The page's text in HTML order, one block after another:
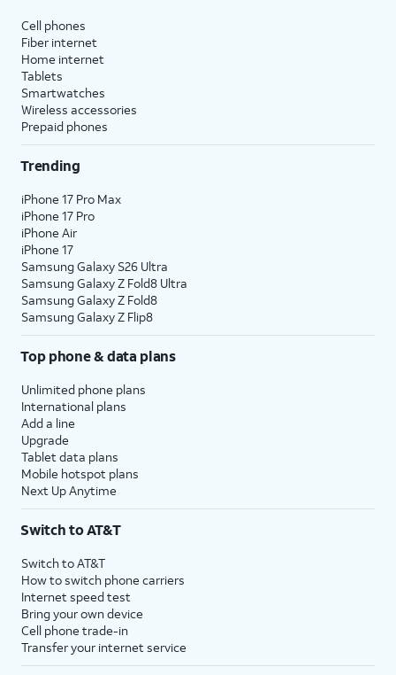
Cell phones
Fiber internet
Home internet
Tablets
Smartwatches
Wireless accessories
Prepaid phones
Trending
iPhone 17 Pro Max
iPhone 17 Pro
iPhone Air
iPhone 17
Samsung Galaxy S26 Ultra
Samsung Galaxy Z Fold8 Ultra
Samsung Galaxy Z Fold8
Samsung Galaxy Z Flip8
Top phone & data plans
Unlimited phone plans
International plans
Add a line
Upgrade
Tablet data plans
Mobile hotspot plans
Next Up Anytime
Switch to AT&T
Switch to AT&T
How to switch phone carriers
Internet speed test
Bring your own device
Cell phone trade-in
Transfer your internet service